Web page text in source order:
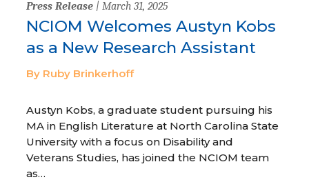
Press Release | March 31, 2025
NCIOM Welcomes Austyn Kobs
as a New Research Assistant
By Ruby Brinkerhoff
Austyn Kobs, a graduate student pursuing his
MA in English Literature at North Carolina State
University with a focus on Disability and
Veterans Studies, has joined the NCIOM team
as…